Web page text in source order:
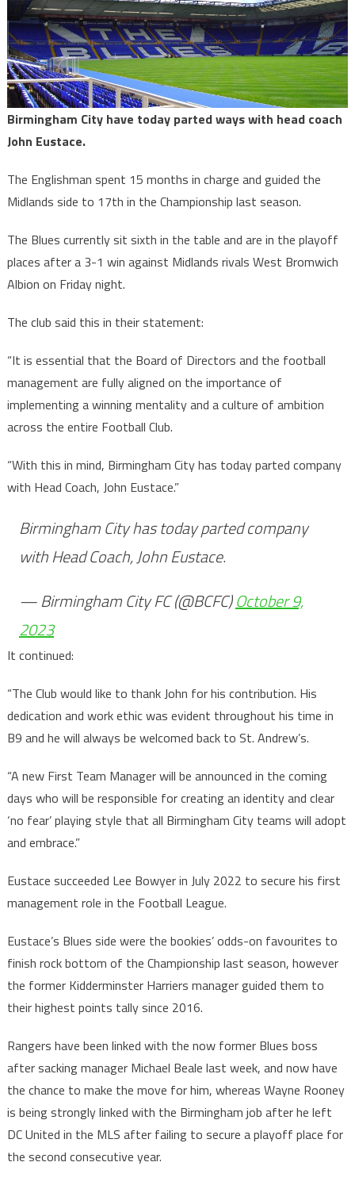
Birmingham City have today parted ways with head coach
John Eustace.
The Englishman spent 15 months in charge and guided the
Midlands side to 17th in the Championship last season.
The Blues currently sit sixth in the table and are in the playoff
places after a 3-1 win against Midlands rivals West Bromwich
Albion on Friday night.
The club said this in their statement:
“It is essential that the Board of Directors and the football
management are fully aligned on the importance of
implementing a winning mentality and a culture of ambition
across the entire Football Club.
“With this in mind, Birmingham City has today parted company
with Head Coach, John Eustace.”
Birmingham City has today parted company
with Head Coach, John Eustace.
— Birmingham City FC (@BCFC)October 9,
2023
It continued:
“The Club would like to thank John for his contribution. His
dedication and work ethic was evident throughout his time in
B9 and he will always be welcomed back to St. Andrew’s.
“A new First Team Manager will be announced in the coming
days who will be responsible for creating an identity and clear
‘no fear’ playing style that all Birmingham City teams will adopt
and embrace.”
Eustace succeeded Lee Bowyer in July 2022 to secure his first
management role in the Football League.
Eustace’s Blues side were the bookies’ odds-on favourites to
finish rock bottom of the Championship last season, however
the former Kidderminster Harriers manager guided them to
their highest points tally since 2016.
Rangers have been linked with the now former Blues boss
after sacking manager Michael Beale last week, and now have
the chance to make the move for him, whereas Wayne Rooney
is being strongly linked with the Birmingham job after he left
DC United in the MLS after failing to secure a playoff place for
the second consecutive year.